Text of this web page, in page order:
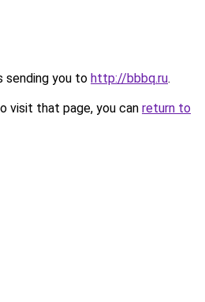
sending you to http://bbbq.ru.
visit that page, you can return to